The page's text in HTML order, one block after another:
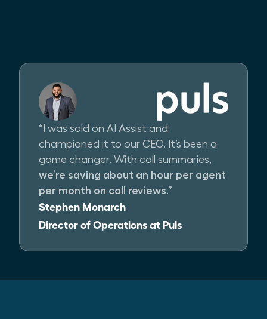
“I was sold on AI Assist and
championed it to our CEO. It’s been a
game changer. With call summaries,
we’re saving about an hour per agent
per month on call reviews.”
Stephen Monarch
Director of Operations at Puls